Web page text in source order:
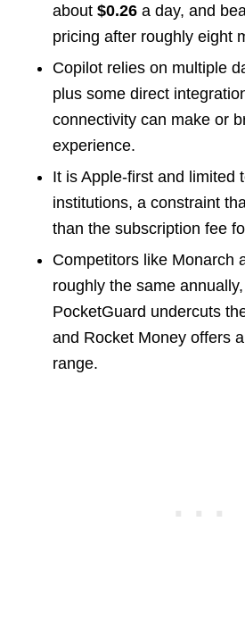
about $0.26a day, and
pricing after roughly eight
Copilot relies on multiple
plus some direct
connectivity can make or
experience.
It is Apple-first and limited
institutions, a constraint
than the subscription fee
Competitors like Monarch
roughly the same
PocketGuard undercuts
and Rocket Money offers
range.